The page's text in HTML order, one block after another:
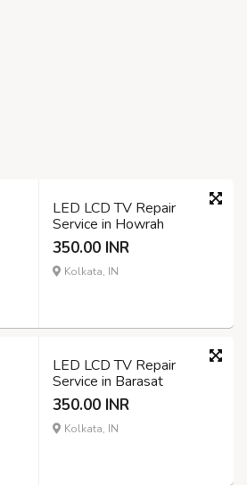
LED LCD TV Repair
Service in Howrah
350.00 INR
Kolkata, IN
LED LCD TV Repair
Service in Barasat
350.00 INR
Kolkata, IN